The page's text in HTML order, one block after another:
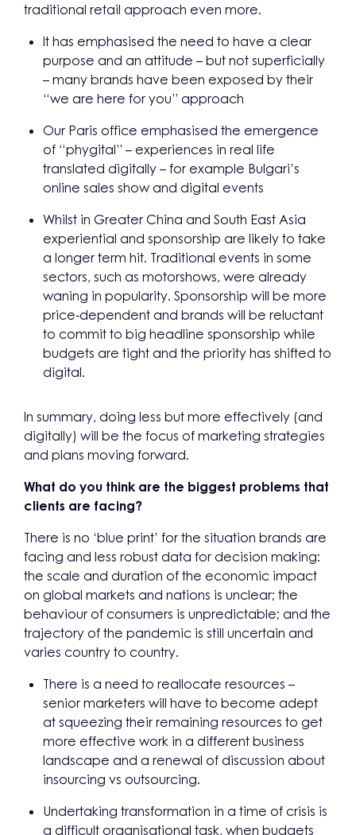
traditional retail approach even more.
It has emphasised the need to have a clear
purpose and an attitude – but not superficially
– many brands have been exposed by their
“we are here for you” approach
Our Paris office emphasised the emergence
of “phygital” – experiences in real life
translated digitally – for example Bulgari’s
online sales show and digital events
Whilst in Greater China and South East Asia
experiential and sponsorship are likely to take
a longer term hit. Traditional events in some
sectors, such as motorshows, were already
waning in popularity. Sponsorship will be more
price-dependent and brands will be reluctant
to commit to big headline sponsorship while
budgets are tight and the priority has shifted to
digital.
In summary, doing less but more effectively (and
digitally) will be the focus of marketing strategies
and plans moving forward.
What do you think are the biggest problems that
clients are facing?
There is no ‘blue print’ for the situation brands are
facing and less robust data for decision making:
the scale and duration of the economic impact
on global markets and nations is unclear; the
behaviour of consumers is unpredictable; and the
trajectory of the pandemic is still uncertain and
varies country to country.
There is a need to reallocate resources –
senior marketers will have to become adept
at squeezing their remaining resources to get
more effective work in a different business
landscape and a renewal of discussion about
insourcing vs outsourcing.
Undertaking transformation in a time of crisis is
a difficult organisational task, when budgets